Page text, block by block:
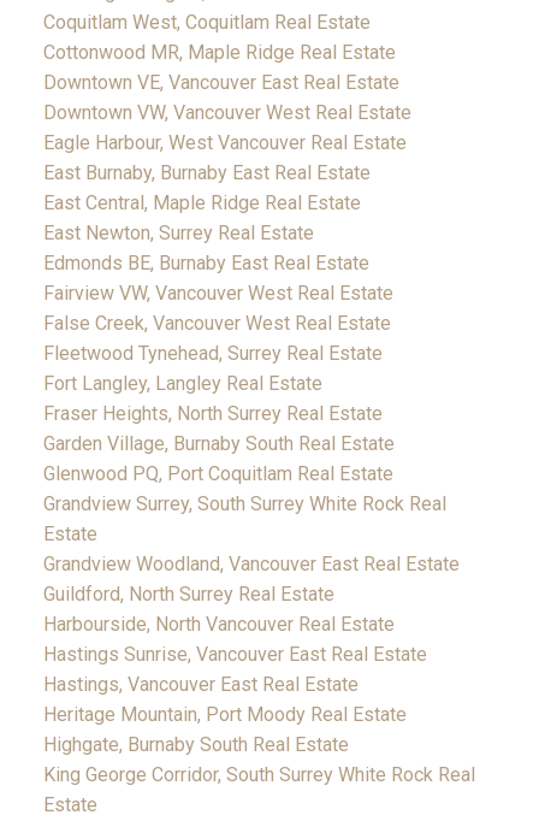
Coquitlam West, Coquitlam Real Estate
Cottonwood MR, Maple Ridge Real Estate
Downtown VE, Vancouver East Real Estate
Downtown VW, Vancouver West Real Estate
Eagle Harbour, West Vancouver Real Estate
East Burnaby, Burnaby East Real Estate
East Central, Maple Ridge Real Estate
East Newton, Surrey Real Estate
Edmonds BE, Burnaby East Real Estate
Fairview VW, Vancouver West Real Estate
False Creek, Vancouver West Real Estate
Fleetwood Tynehead, Surrey Real Estate
Fort Langley, Langley Real Estate
Fraser Heights, North Surrey Real Estate
Garden Village, Burnaby South Real Estate
Glenwood PQ, Port Coquitlam Real Estate
Grandview Surrey, South Surrey White Rock Real
Estate
Grandview Woodland, Vancouver East Real Estate
Guildford, North Surrey Real Estate
Harbourside, North Vancouver Real Estate
Hastings Sunrise, Vancouver East Real Estate
Hastings, Vancouver East Real Estate
Heritage Mountain, Port Moody Real Estate
Highgate, Burnaby South Real Estate
King George Corridor, South Surrey White Rock Real
Estate